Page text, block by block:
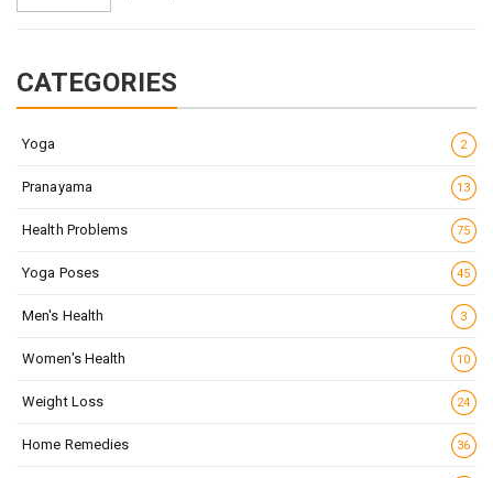
CATEGORIES
Yoga 2
Pranayama 13
Health Problems 75
Yoga Poses 45
Men's Health 3
Women's Health 10
Weight Loss 24
Home Remedies 36